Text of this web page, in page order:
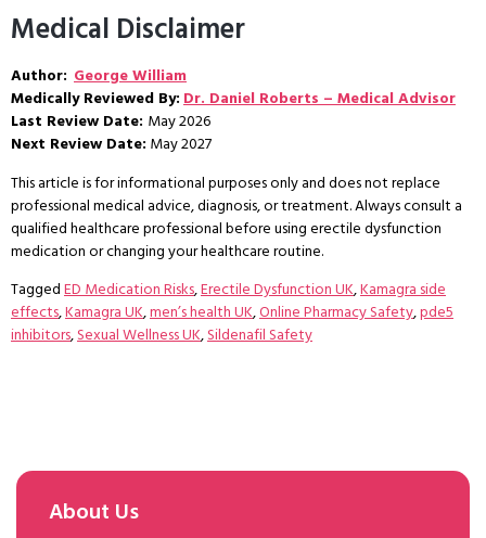
Medical Disclaimer
Author: George William
Medically Reviewed By:Dr. Daniel Roberts – Medical Advisor
Last Review Date: May 2026
Next Review Date: May 2027
This article is for informational purposes only and does not replace
professional medical advice, diagnosis, or treatment. Always consult a
qualified healthcare professional before using erectile dysfunction
medication or changing your healthcare routine.
TaggedED Medication Risks,Erectile Dysfunction UK,Kamagra side
effects,Kamagra UK,men’s health UK,Online Pharmacy Safety,pde5
inhibitors,Sexual Wellness UK,Sildenafil Safety
About Us